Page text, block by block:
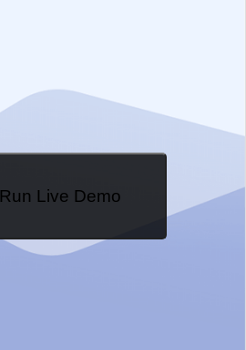
Run Live Demo
Loading Demo...